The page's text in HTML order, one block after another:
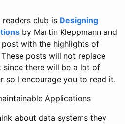
club is Designing
by Martin Kleppmann and
with the highlights of
posts will not replace
since there will be a lot of
so I encourage you to read it.
Applications
about data systems they